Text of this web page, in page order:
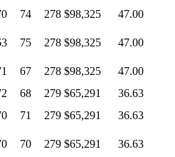
74 278 $98,325
47.00
75 278 $98,325
47.00
67 278 $98,325
47.00
68 279 $65,291
36.63
71 279 $65,291
36.63
70 279 $65,291
36.63